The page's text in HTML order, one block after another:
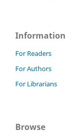
Information
For Readers
For Authors
For Librarians
Browse